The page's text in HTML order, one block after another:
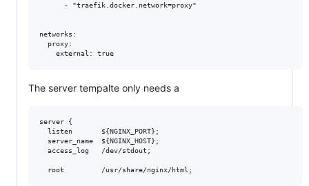
      - "traefik.docker.network=proxy"
networks:
  proxy:
The server tempalte only needs a
server {
  listen       ${NGINX_PORT};
  server_name  ${NGINX_HOST};
  access_log   /dev/stdout;